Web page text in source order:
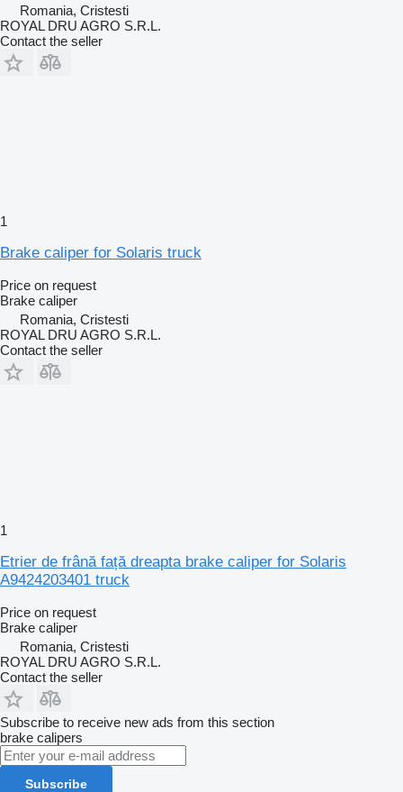
Romania, Cristesti
ROYAL DRU AGRO S.R.L.
Contact the seller
1
Brake caliper for Solaris truck
Price on request
Brake caliper
Romania, Cristesti
ROYAL DRU AGRO S.R.L.
Contact the seller
1
Etrier de frână față dreapta brake caliper for Solaris
A9424203401 truck
Price on request
Brake caliper
Romania, Cristesti
ROYAL DRU AGRO S.R.L.
Contact the seller
Subscribe to receive new ads from this section
brake calipers
Subscribe